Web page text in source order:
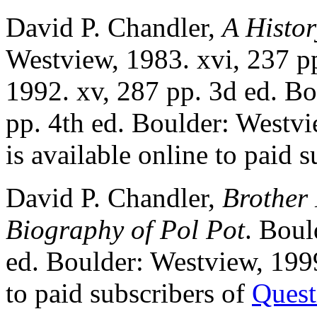
David P. Chandler,A
Westview, 1983. xvi, 237
1992. xv, 287 pp. 3d ed.
pp. 4th ed. Boulder:
is available online to paid
David P. Chandler, Brother
Biography of Pol Pot.
ed. Boulder: Westview,
to paid subscribers of